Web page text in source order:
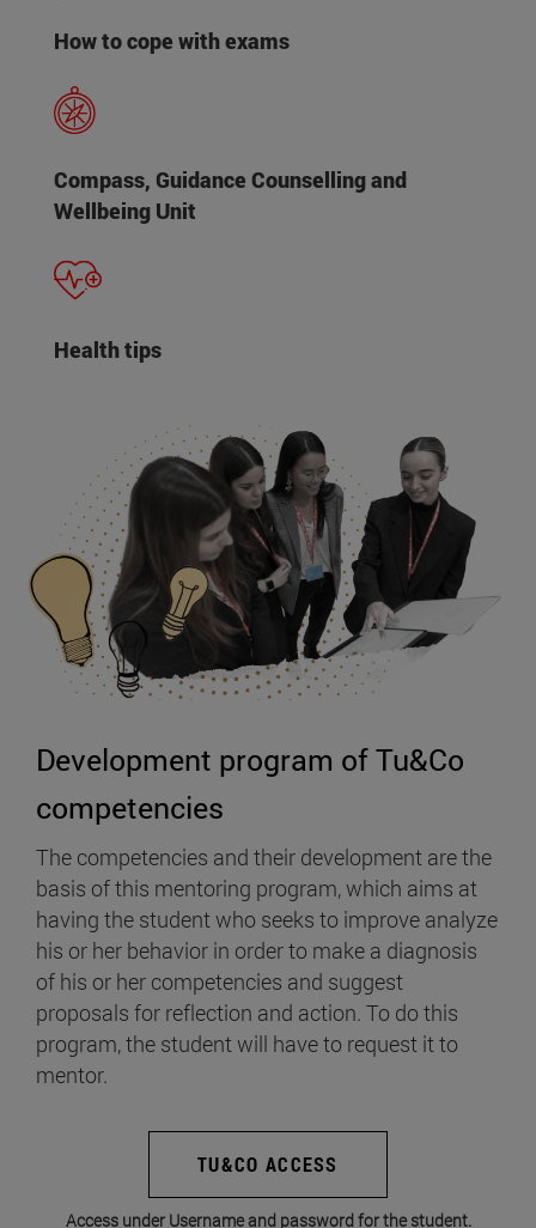
How to cope with exams
Compass, Guidance Counselling and
Wellbeing Unit
Health tips
Development program of Tu&Co
competencies
The competencies and their development are the
basis of this mentoring program, which aims at
having the student who seeks to improve analyze
his or her behavior in order to make a diagnosis
of his or her competencies and suggest
proposals for reflection and action. To do this
program, the student will have to request it to
mentor.
TU&CO ACCESS
Access under Username and password for the student.